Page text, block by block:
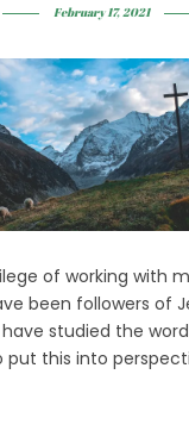
February 17, 2021
of working with
been followers of
studied the
put this into